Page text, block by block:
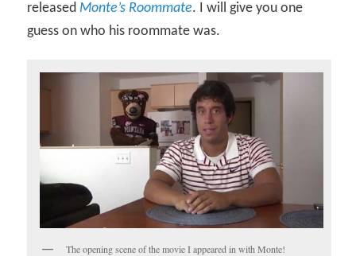
released Monte’s Roommate. I will give you one
guess on who his roommate was.
The opening scene of the movie I appeared in with Monte!